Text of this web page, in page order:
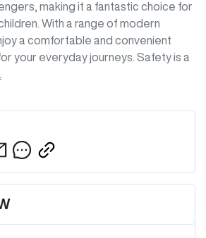
making it a fantastic choice for
With a range of modern
a comfortable and convenient
your everyday journeys. Safety is a